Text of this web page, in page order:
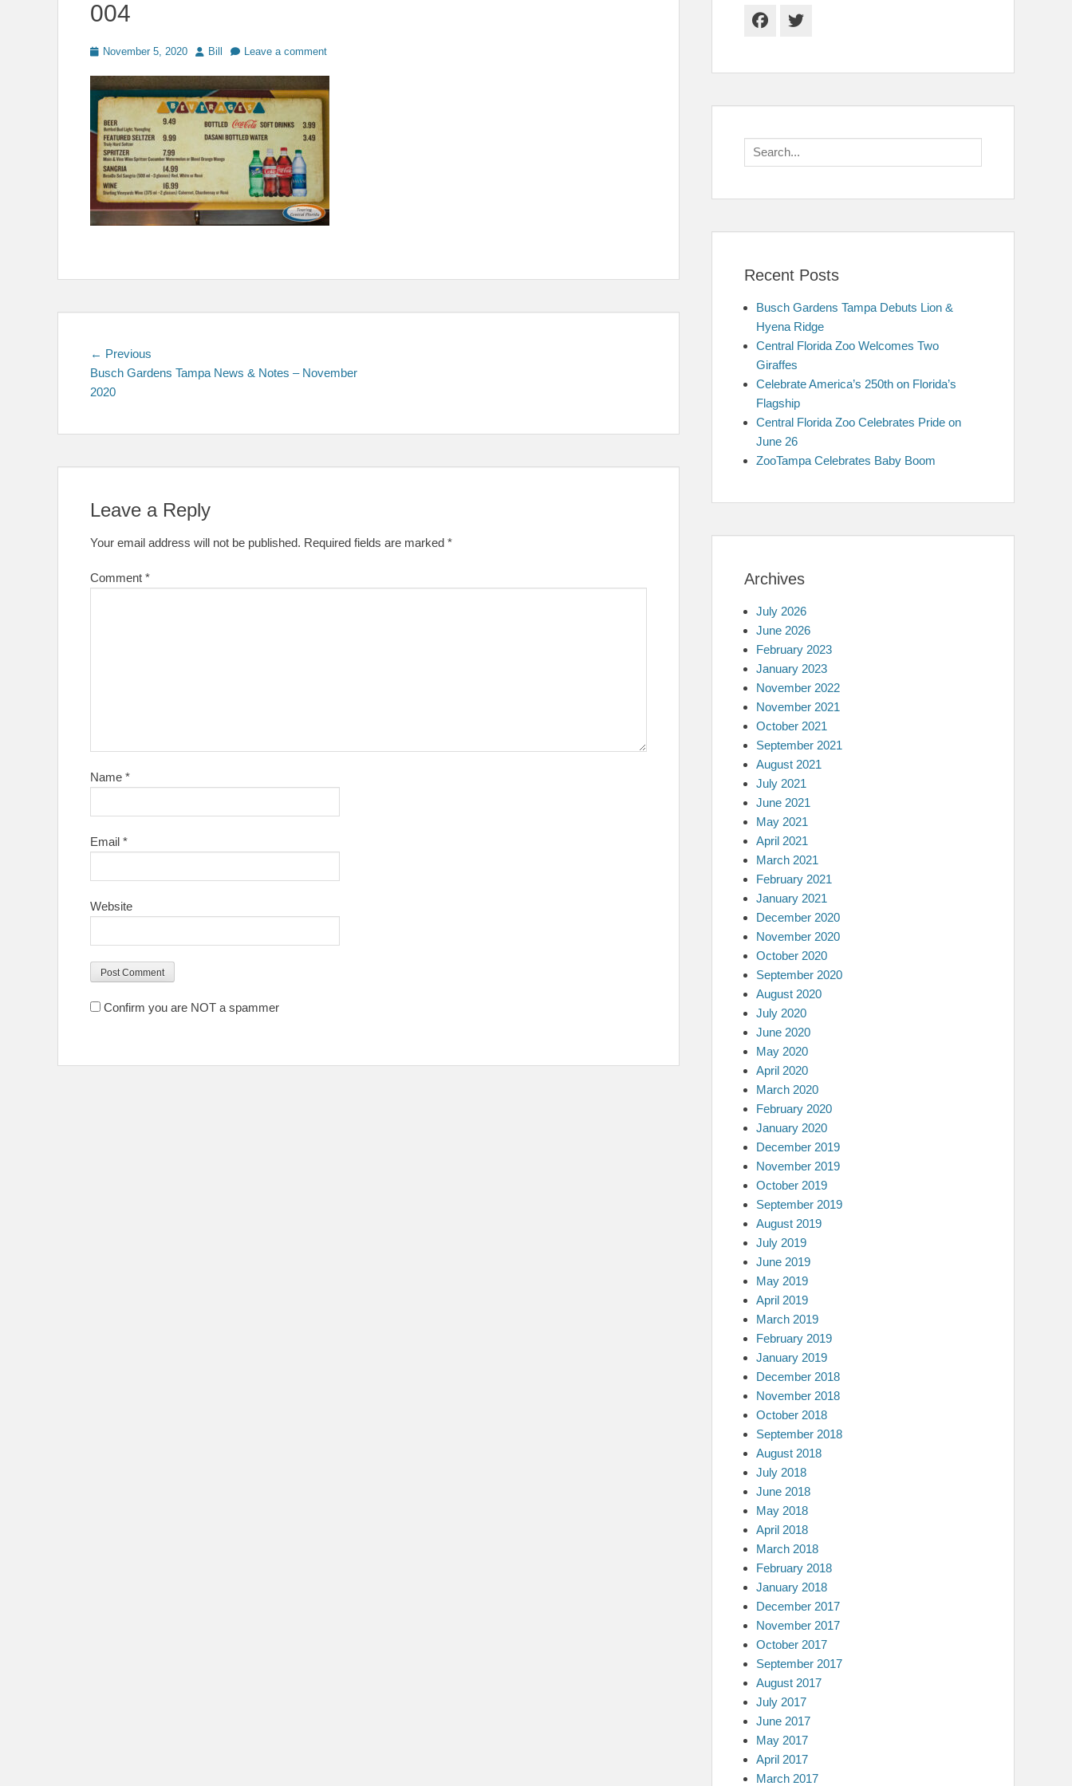
004
PostedNovember 5, 2020 Author
Bill Leave a comment
Post
navigation
← Previous
post:
Busch Gardens Tampa News & Notes – November
2020
Leave a Reply
Your email address will not be published. Required fields are marked *
Comment *
Name *
Email *
Website
Confirm you are NOT a spammer
Facebook
Twitter
Search
for:
Recent Posts
Busch Gardens Tampa Debuts Lion &
Hyena Ridge
Central Florida Zoo Welcomes Two
Giraffes
Celebrate America’s 250th on Florida’s
Flagship
Central Florida Zoo Celebrates Pride on
June 26
ZooTampa Celebrates Baby Boom
Archives
July 2026
June 2026
February 2023
January 2023
November 2022
November 2021
October 2021
September 2021
August 2021
July 2021
June 2021
May 2021
April 2021
March 2021
February 2021
January 2021
December 2020
November 2020
October 2020
September 2020
August 2020
July 2020
June 2020
May 2020
April 2020
March 2020
February 2020
January 2020
December 2019
November 2019
October 2019
September 2019
August 2019
July 2019
June 2019
May 2019
April 2019
March 2019
February 2019
January 2019
December 2018
November 2018
October 2018
September 2018
August 2018
July 2018
June 2018
May 2018
April 2018
March 2018
February 2018
January 2018
December 2017
November 2017
October 2017
September 2017
August 2017
July 2017
June 2017
May 2017
April 2017
March 2017